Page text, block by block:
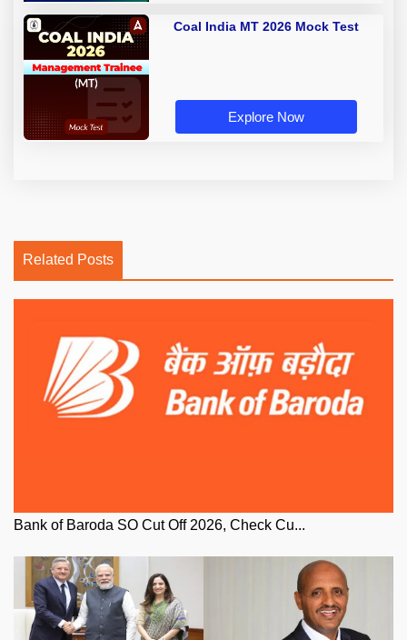
Coal India MT 2026 Mock Test
Explore Now
Related Posts
Bank of Baroda SO Cut Off 2026, Check Cu...